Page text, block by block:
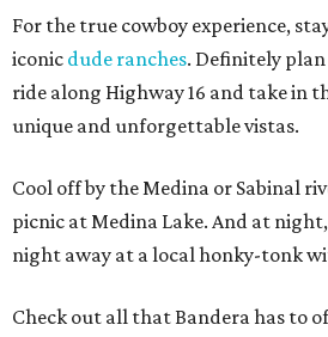
For the true cowboy experience,
iconic dude ranches. Definitely
ride along Highway 16 and take in
unique and unforgettable vistas.
Cool off by the Medina or Sabinal
picnic at Medina Lake. And at
night away at a local honky-tonk
Check out all that Bandera has to